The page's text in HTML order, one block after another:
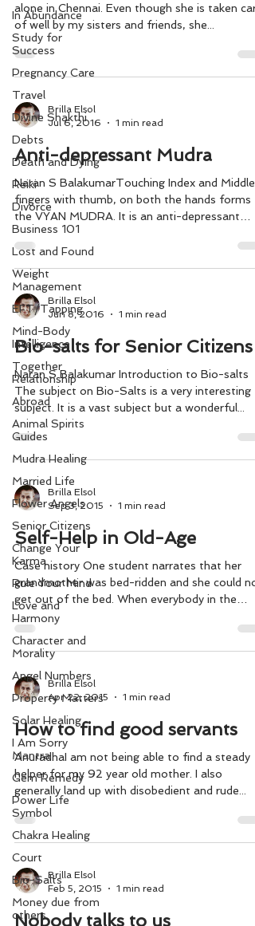
In Abundance
Study for
Success
Pregnancy Care
Travel
Divine Shakthi
Debts
Death and Dying
Reiki
Divorce
Business 101
Lost and Found
Weight
Management
EFT/Tapping
Mind-Body
Intelligence
Together
Relationship
Abroad
Animal Spirits
Guides
Mudra Healing
Married Life
Flower Angels
Senior Citizens
Change Your
Karma
Rule Your Mind
Love and
Harmony
Character and
Morality
Angel Numbers
Property Matters
Solar Healing
I Am Sorry
Mantra
Gem Remedy
Power Life
Symbol
Chakra Healing
Court
Bio-Salts
Money due from
others
alone in Chennai. Even though she is taken care
of well by my sisters and friends, she...
Brilla Elsol
Jul 6, 2016
1 min read
Anti-depressant Mudra
Naran S BalakumarTouching Index and Middle
fingers with thumb, on both the hands forms
the VYAN MUDRA. It is an anti-depressant
Mudra. ...
Brilla Elsol
Jun 8, 2016
1 min read
Bio-salts for Senior Citizens
Naran S Balakumar Introduction to Bio-salts
The subject on Bio-Salts is a very interesting
subject. It is a vast subject but a wonderful...
Brilla Elsol
Sep 3, 2015
1 min read
Self-Help in Old-Age
Case history One student narrates that her
grandmother was bed-ridden and she could
get out of the bed. When everybody in the
house...
Brilla Elsol
Apr 22, 2015
1 min read
How to find good servants
AnuradhaI am not being able to find a steady
helper for my 92 year old mother. I also
generally land up with disobedient and rude...
Brilla Elsol
Feb 5, 2015
1 min read
Nobody talks to us